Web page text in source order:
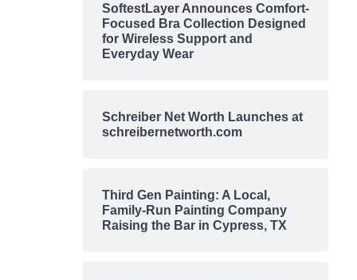
SoftestLayer Announces Comfort-
Focused Bra Collection Designed
for Wireless Support and
Everyday Wear
Schreiber Net Worth Launches at
schreibernetworth.com
Third Gen Painting: A Local,
Family-Run Painting Company
Raising the Bar in Cypress, TX